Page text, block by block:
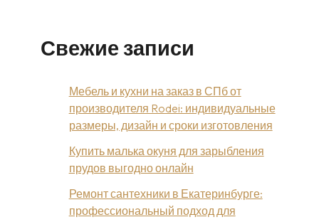
Свежие записи
Мебель и кухни на заказ в СПб от
производителя Rodei: индивидуальные
размеры, дизайн и сроки изготовления
Купить малька окуня для зарыбления
прудов выгодно онлайн
Ремонт сантехники в Екатеринбурге:
профессиональный подход для